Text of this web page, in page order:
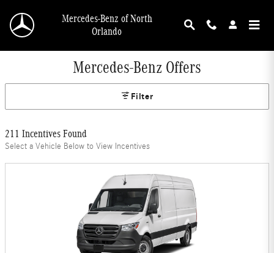
Mercedes-Benz of North
Orlando
Mercedes-Benz Offers
Filter
211 Incentives Found
Select a Vehicle Below to View Incentives